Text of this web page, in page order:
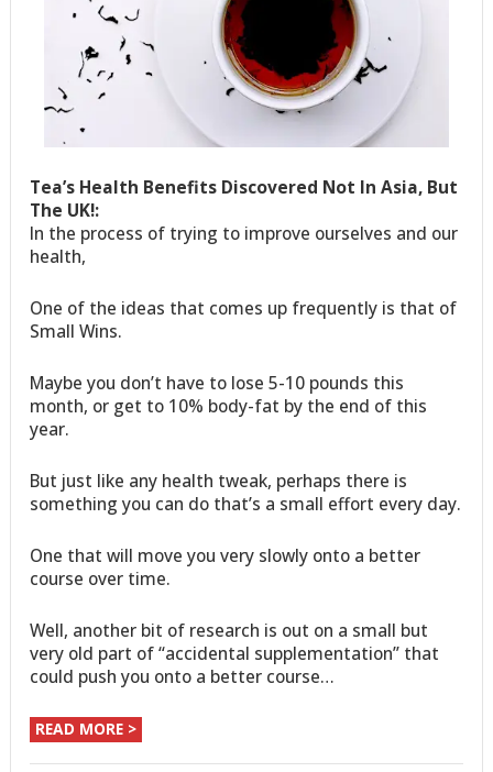
Tea’s Health Benefits Discovered Not In Asia, But
The UK!:
In the process of trying to improve ourselves and our
health,
One of the ideas that comes up frequently is that of
Small Wins.
Maybe you don’t have to lose 5-10 pounds this
month, or get to 10% body-fat by the end of this
year.
But just like any health tweak, perhaps there is
something you can do that’s a small effort every day.
One that will move you very slowly onto a better
course over time.
Well, another bit of research is out on a small but
very old part of “accidental supplementation” that
could push you onto a better course…
READ MORE >